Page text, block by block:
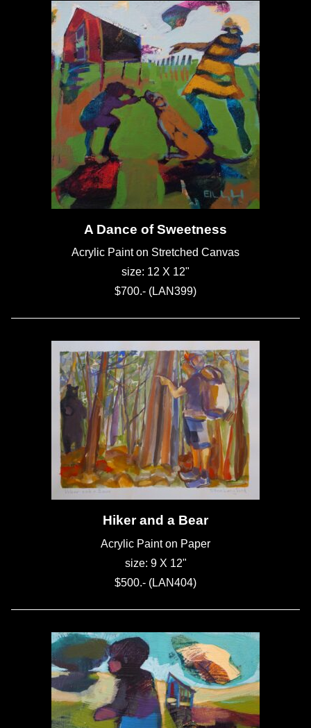
A Dance of Sweetness
Acrylic Paint on Stretched Canvas
size: 12 X 12"
$700.- (LAN399)
Hiker and a Bear
Acrylic Paint on Paper
size: 9 X 12"
$500.- (LAN404)